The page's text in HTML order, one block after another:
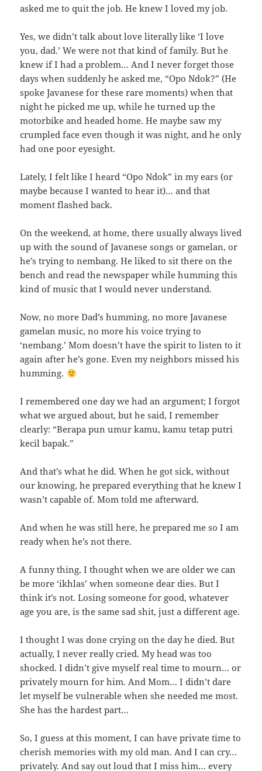
asked me to quit the job. He knew I loved my job.
Yes, we didn’t talk about love literally like ‘I love
you, dad.’ We were not that kind of family. But he
knew if I had a problem… And I never forget those
days when suddenly he asked me, “Opo Ndok?” (He
spoke Javanese for these rare moments) when that
night he picked me up, while he turned up the
motorbike and headed home. He maybe saw my
crumpled face even though it was night, and he only
had one poor eyesight.
Lately, I felt like I heard “Opo Ndok” in my ears (or
maybe because I wanted to hear it)… and that
moment flashed back.
On the weekend, at home, there usually always lived
up with the sound of Javanese songs or gamelan, or
he’s trying to nembang. He liked to sit there on the
bench and read the newspaper while humming this
kind of music that I would never understand.
Now, no more Dad’s humming, no more Javanese
gamelan music, no more his voice trying to
‘nembang.’ Mom doesn’t have the spirit to listen to it
again after he’s gone. Even my neighbors missed his
humming.
I remembered one day we had an argument; I forgot
what we argued about, but he said, I remember
clearly: “Berapa pun umur kamu, kamu tetap putri
kecil bapak.”
And that’s what he did. When he got sick, without
our knowing, he prepared everything that he knew I
wasn’t capable of. Mom told me afterward.
And when he was still here, he prepared me so I am
ready when he’s not there.
A funny thing, I thought when we are older we can
be more ‘ikhlas’ when someone dear dies. But I
think it’s not. Losing someone for good, whatever
age you are, is the same sad shit, just a different age.
I thought I was done crying on the day he died. But
actually, I never really cried. My head was too
shocked. I didn’t give myself real time to mourn… or
privately mourn for him. And Mom… I didn’t dare
let myself be vulnerable when she needed me most.
She has the hardest part…
So, I guess at this moment, I can have private time to
cherish memories with my old man. And I can cry…
privately. And say out loud that I miss him… every